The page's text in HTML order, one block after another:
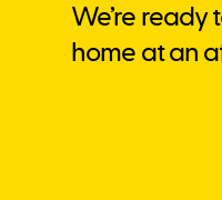
We’re
home at an